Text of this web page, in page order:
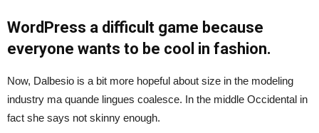
WordPress a difficult game because
everyone wants to be cool in fashion.
Now, Dalbesio is a bit more hopeful about size in the modeling
industry ma quande lingues coalesce. In the middle Occidental in
fact she says not skinny enough.